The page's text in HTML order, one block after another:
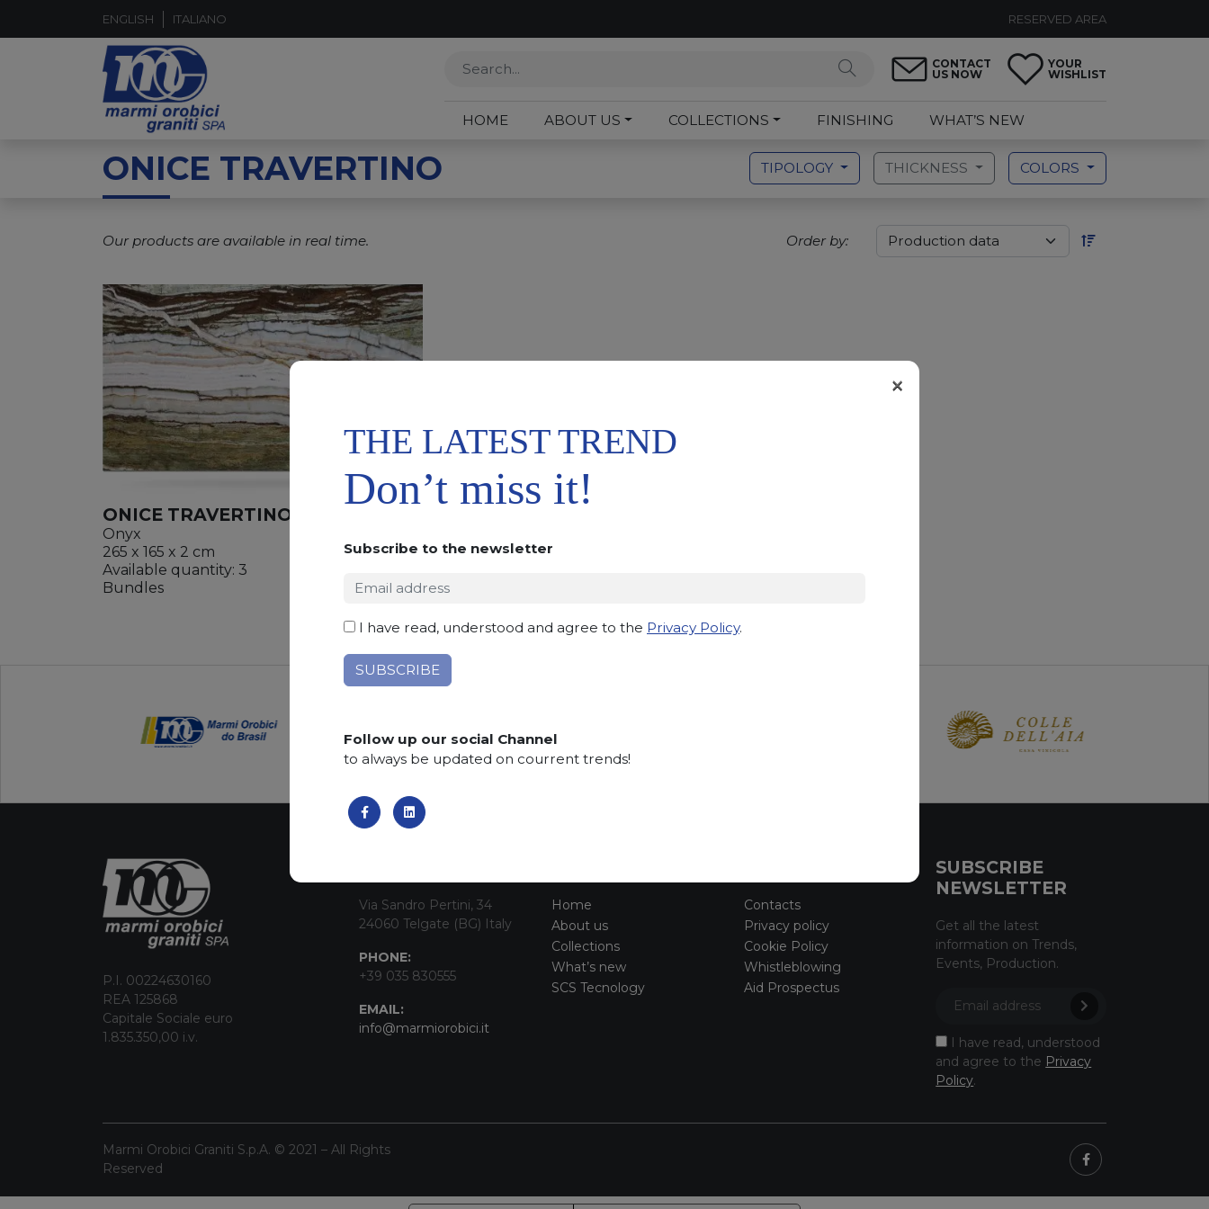
ENGLISH ITALIANO RESERVED AREA
CONTACT
US NOW
YOUR
WISHLIST
HOME ABOUT US COLLECTIONS FINISHING WHAT’S NEW
ONICE TRAVERTINO TIPOLOGY THICKNESS COLORS
Our products are available in real time. Order by:
ONICE TRAVERTINO
Onyx
265 x 165 x 2 cm
Available quantity: 3
Bundles
WISHLIST
P.I. 00224630160
REA 125868
Capitale Sociale euro
1.835.350,00 i.v.
Via Sandro Pertini, 34
24060 Telgate (BG) Italy
PHONE:
+39 035 830555
EMAIL:
info@marmiorobici.it
Home
About us
Collections
What’s new
SCS Tecnology
Contacts
Privacy policy
Cookie Policy
Whistleblowing
Aid Prospectus
SUBSCRIBE
NEWSLETTER
Get all the latest
information on Trends,
Events, Production.
I have read, understood
and agree to the Privacy
Policy.
Marmi Orobici Graniti S.p.A. © 2021 – All Rights
Reserved
THE LATEST TREND
Don’t miss it!
Subscribe to the newsletter
I have read, understood and agree to the Privacy Policy.
Follow up our social Channel
to always be updated on courrent trends!
×